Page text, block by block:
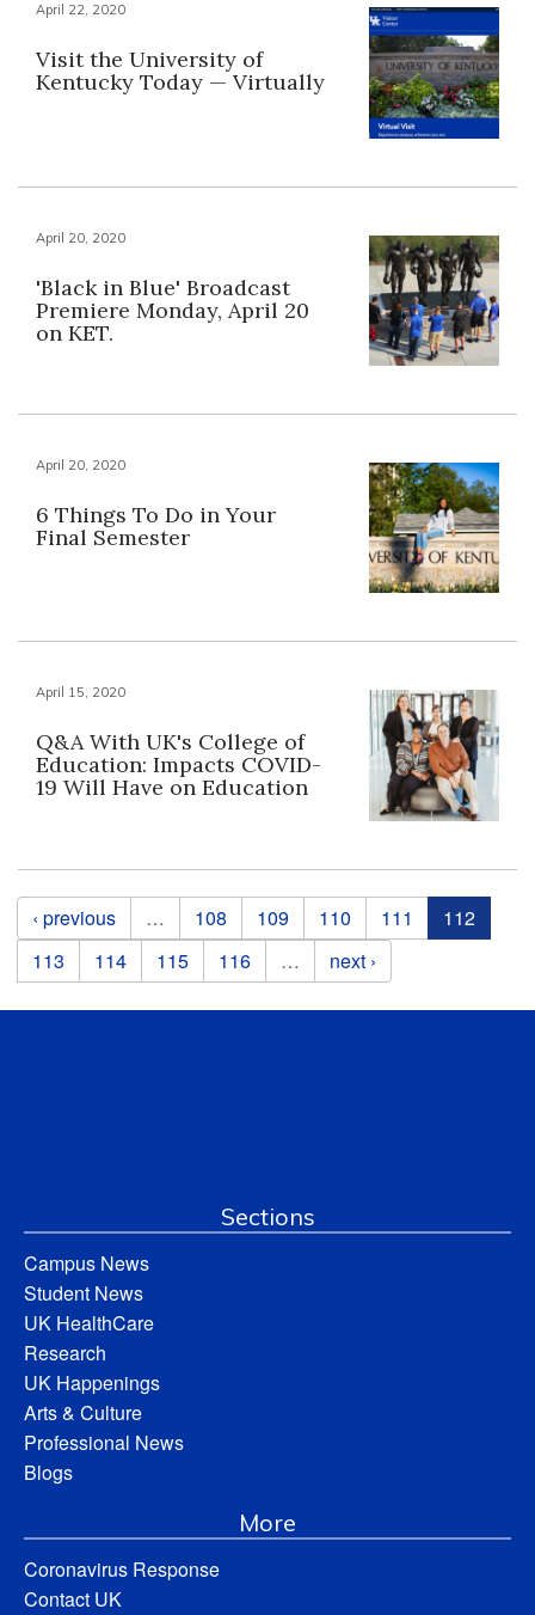
April 22, 2020
Visit the University of
Kentucky Today — Virtually
April 20, 2020
'Black in Blue' Broadcast
Premiere Monday, April 20
on KET.
April 20, 2020
6 Things To Do in Your
Final Semester
April 15, 2020
Q&A With UK's College of
Education: Impacts COVID-
19 Will Have on Education
Pages
‹ previous … 108 109 110 111
112
113
114 115 116 … next ›
Sections
Campus News
Student News
UK HealthCare
Research
UK Happenings
Arts & Culture
Professional News
Blogs
More
Coronavirus Response
Contact UK